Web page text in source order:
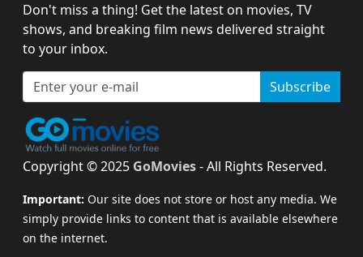
Don't miss a thing! Get the latest on movies, TV
shows, and breaking film news delivered straight
to your inbox.
Subscribe
Copyright © 2025 GoMovies- All Rights Reserved.
Important: Our site does not store or host any media. We
simply provide links to content that is available elsewhere
on the internet.